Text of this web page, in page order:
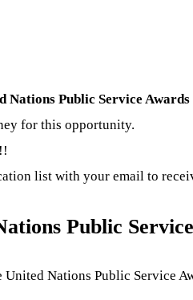
Nations Public Service Awards
for this opportunity.
list with your email to
Public
Nations Public Service